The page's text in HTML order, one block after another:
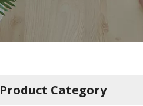
Product Category